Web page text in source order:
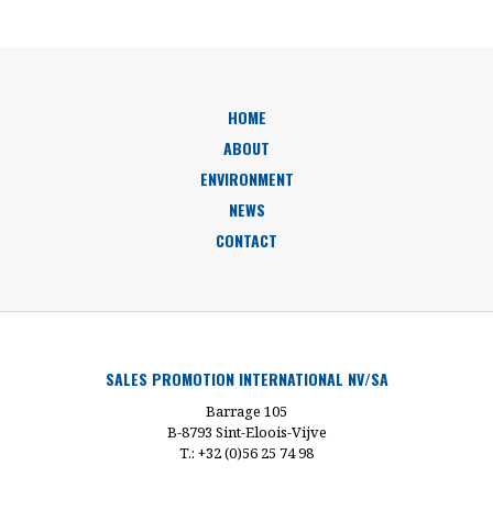
HOME
ABOUT
ENVIRONMENT
NEWS
CONTACT
SALES PROMOTION INTERNATIONAL NV/SA
Barrage 105
B-8793 Sint-Eloois-Vijve
T.: +32 (0)56 25 74 98